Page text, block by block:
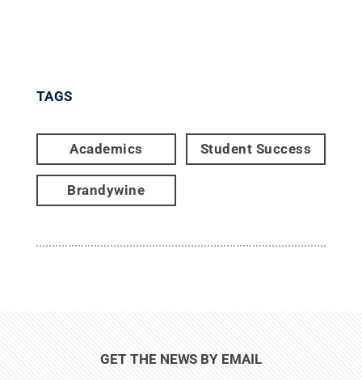
TAGS
Academics Student Success
Brandywine
GET THE NEWS BY EMAIL